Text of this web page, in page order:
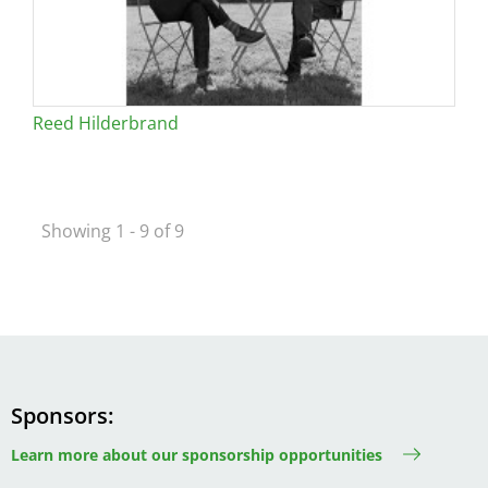
Reed Hilderbrand
Showing 1 - 9 of 9
Sponsors
Learn more about our sponsorship opportunities